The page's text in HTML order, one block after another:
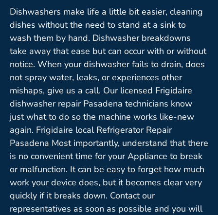
Dishwashers make life a little bit easier, cleaning
dishes without the need to stand at a sink to
wash them by hand. Dishwasher breakdowns
take away that ease but can occur with or without
notice. When your dishwasher fails to drain, does
not spray water, leaks, or experiences other
mishaps, give us a call. Our licensed Frigidaire
dishwasher repair Pasadena technicians know
just what to do so the machine works like-new
again. Frigidaire local Refrigerator Repair
Pasadena Most importantly, understand that there
is no convenient time for your Appliance to break
or malfunction. It can be easy to forget how much
work your device does, but it becomes clear very
quickly if it breaks down. Contact our
representatives as soon as possible and you will